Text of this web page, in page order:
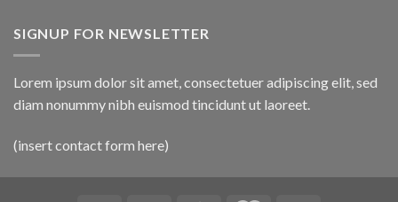
SIGNUP FOR NEWSLETTER
Lorem ipsum dolor sit amet, consectetuer adipiscing elit, sed
diam nonummy nibh euismod tincidunt ut laoreet.
(insert contact form here)